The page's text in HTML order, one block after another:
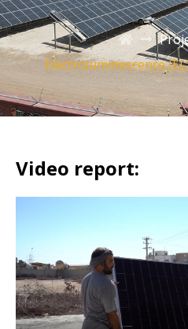
Electroluminescence
Video report: